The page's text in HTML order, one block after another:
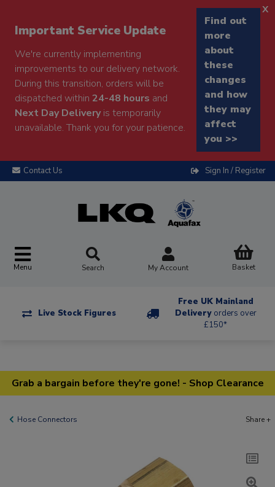
Important Service Update
We're currently implementing
improvements to our delivery network.
During this transition, orders will be
dispatched within 24-48 hours and
Next Day Deliveryis temporarily
unavailable. Thank you for your patience.
Find out
more
about
these
changes
and how
they may
affect
you >>
x
Contact Us Sign In / Register
Menu Search My Account Basket
Live Stock Figures
Free UK Mainland
Delivery orders over
£150*
Grab a bargain before they're gone! - Shop Clearance
Hose Connectors Share +